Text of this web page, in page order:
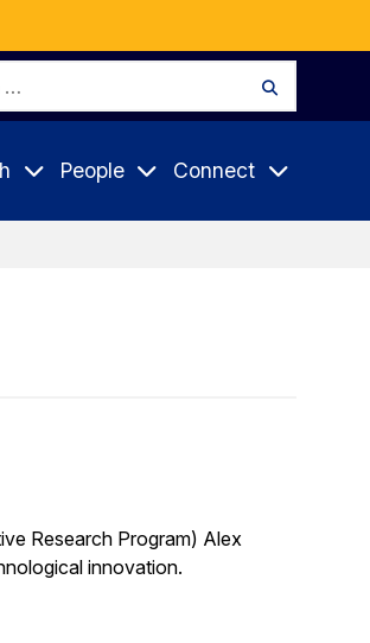
People Connect
Research Program) Alex
innovation.